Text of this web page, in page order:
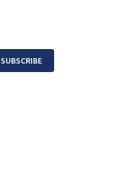
SUBSCRIBE